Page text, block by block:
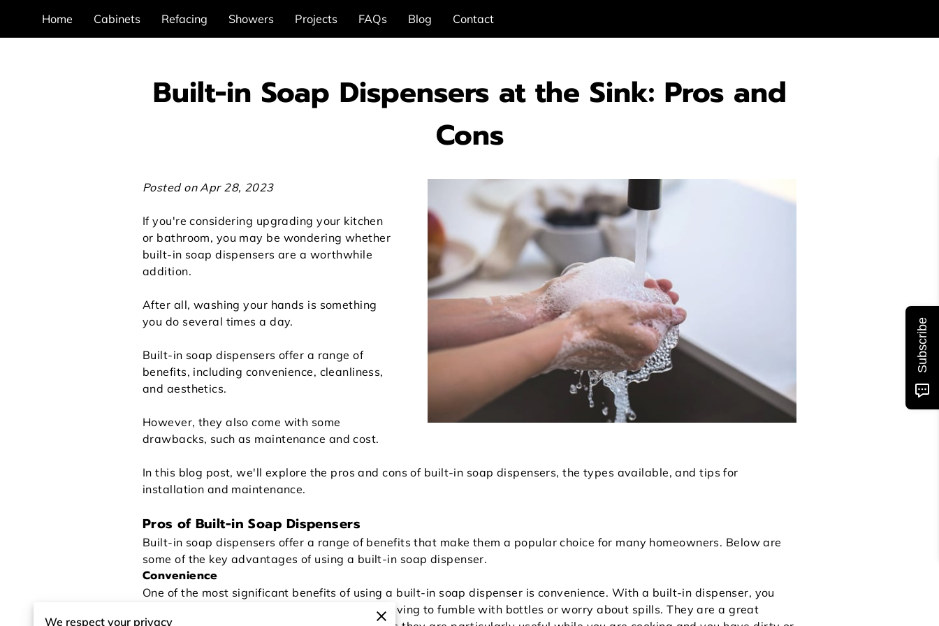
Home Cabinets Refacing Showers Projects FAQs Blog Contact
Built-in Soap Dispensers at the Sink: Pros and
Cons
Posted on Apr 28, 2023
If you're considering upgrading your kitchen
or bathroom, you may be wondering whether
built-in soap dispensers are a worthwhile
addition.
After all, washing your hands is something
you do several times a day.
Built-in soap dispensers offer a range of
benefits, including convenience, cleanliness,
and aesthetics.
However, they also come with some
drawbacks, such as maintenance and cost.
In this blog post, we'll explore the pros and cons of built-in soap dispensers, the types available, and tips for
installation and maintenance.
Pros of Built-in Soap Dispensers
Built-in soap dispensers offer a range of benefits that make them a popular choice for many homeowners. Below are
some of the key advantages of using a built-in soap dispenser.
Convenience
One of the most significant benefits of using a built-in soap dispenser is convenience. With a built-in dispenser, you
can quickly and easily access soap without having to fumble with bottles or worry about spills. They are a great
We respect your privacy
Subscribe